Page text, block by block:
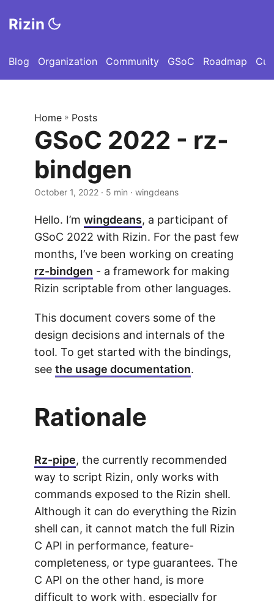
Rizin
Blog Organization Community GSoC Roadmap
Home » Posts
GSoC 2022 - rz-
bindgen
October 1, 2022 · 5 min · wingdeans
Hello. I’m wingdeans, a participant of
GSoC 2022 with Rizin. For the past few
months, I’ve been working on creating
rz-bindgen - a framework for making
Rizin scriptable from other languages.
This document covers some of the
design decisions and internals of the
tool. To get started with the bindings,
see the usage documentation.
Rationale
Rz-pipe, the currently recommended
way to script Rizin, only works with
commands exposed to the Rizin shell.
Although it can do everything the Rizin
shell can, it cannot match the full Rizin
C API in performance, feature-
completeness, or type guarantees. The
C API on the other hand, is more
difficult to work with, especially for